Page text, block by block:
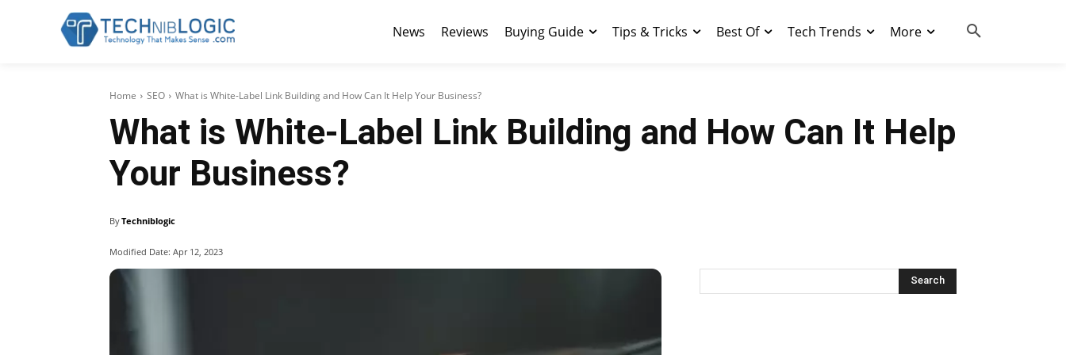
News Reviews Buying Guide Tips & Tricks Best Of Tech Trends More
Home SEO What is White-Label Link Building and How Can It Help Your Business?
What is White-Label Link Building and How Can It Help
Your Business?
ByTechniblogic
Modified Date: Apr 12, 2023
Search